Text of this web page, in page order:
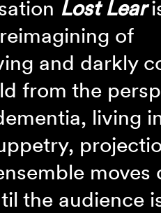
Lost Lear
of
and darkly
from the
living
moves
the audience